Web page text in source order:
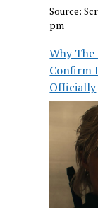
Source:
pm
Why The
Confirm
Officially